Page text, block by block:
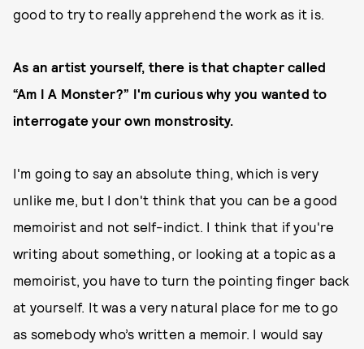
good to try to really apprehend the work as it is.
As an artist yourself, there is that chapter called
“Am I A Monster?” I'm curious why you wanted to
interrogate your own monstrosity.
I'm going to say an absolute thing, which is very
unlike me, but I don't think that you can be a good
memoirist and not self-indict. I think that if you're
writing about something, or looking at a topic as a
memoirist, you have to turn the pointing finger back
at yourself. It was a very natural place for me to go
as somebody who’s written a memoir. I would say